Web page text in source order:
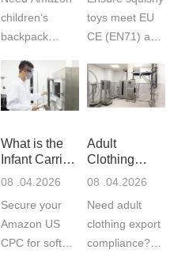
children‘s
backpack
certifications?
JJR Laboratory
provides
CE, and...
toys meet EU
CE (EN71) and
(ASTM
F963+CPSIA)
exper...
What is the
Infant Carrier
CPC
ASTM
08 .04.2026
Secure your
Amazon US
CPC for soft
Adult
Clothing
Export GCC
1610
Compliance
08 .04.2026
Need adult
clothing export
compliance?